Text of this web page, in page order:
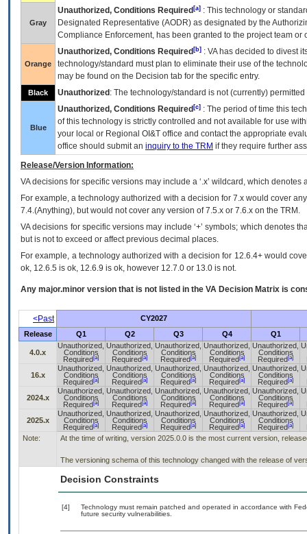
Gray
Unauthorized, Conditions Required [a] : This technology or
Designated Representative (AODR) as designated by the
Compliance Enforcement, has been granted to the project team
Orange
Unauthorized, Conditions Required [b] : VAhas decided to divest
technology/standard must plan to eliminate their use of the
may be found on the Decision tab for the specific entry.
Black Unauthorized : The technology/standard is not (currently)
Blue
Unauthorized, Conditions Required [c] : The period of time this
of this technology is strictly controlled and not available for use
your local or Regional OI&T office and contact the appropriate
office should submit an inquiry to the TRM if they require further
Release/Version Information:
VAdecisions for specific versions may include a ‘.x’ wildcard, which
For example, a technology authorized with a decision for 7.x would cover
7.4.(Anything), but would not cover any version of 7.5.x or 7.6.x on the TRM.
VA decisions for specific versions may include ‘+’ symbols; which denotes
but is not to exceed or affect previous decimal places.
For example, a technology authorized with a decision for 12.6.4+ would
ok, 12.6.5 is ok, 12.6.9 is ok, however 12.7.0 or 13.0 is not.
Any major.minor version that is not listed in the VA Decision Matrix is
<Past
CY2027
Release
Q1 Q2 Q3 Q4 Q1
4.0.x
Unauthorized,
Conditions
Required [a]
Unauthorized,
Conditions
Required [a]
Unauthorized,
Conditions
Required [a]
Unauthorized,
Conditions
Required [a]
Unauthorized,
Conditions
Required [a]
16.x
Unauthorized,
Conditions
Required [a]
Unauthorized,
Conditions
Required [a]
Unauthorized,
Conditions
Required [a]
Unauthorized,
Conditions
Required [a]
Unauthorized,
Conditions
Required [a]
2024.x
Unauthorized,
Conditions
Required [a]
Unauthorized,
Conditions
Required [a]
Unauthorized,
Conditions
Required [a]
Unauthorized,
Conditions
Required [a]
Unauthorized,
Conditions
Required [a]
2025.x
Unauthorized,
Conditions
Required [a]
Unauthorized,
Conditions
Required [a]
Unauthorized,
Conditions
Required [a]
Unauthorized,
Conditions
Required [a]
Unauthorized,
Conditions
Required [a]
Note:
At the time of writing, version 2025.0.0 is the most current version,
The versioning schema of this technology changed with the release of
Decision Constraints
[4]
Technology must remain patched and operated in accordance with
future security vulnerabilities.